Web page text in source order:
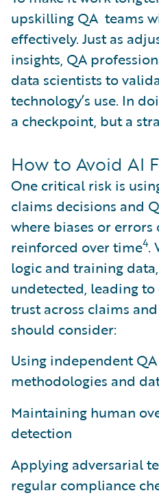
upskilling QA teams
effectively. Just as
insights, QA
data scientists to
technology’s use. In
a checkpoint, but a
How to Avoid AI
One critical risk is
claims decisions and
where biases or
reinforced over time4.
logic and training
undetected, leading
trust across claims
should consider:
Using independent
methodologies and
Maintaining human
detection
Applying adversarial
regular compliance